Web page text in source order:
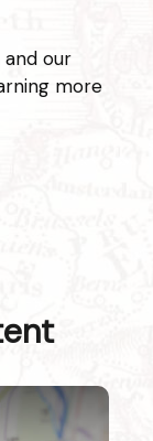
our
more